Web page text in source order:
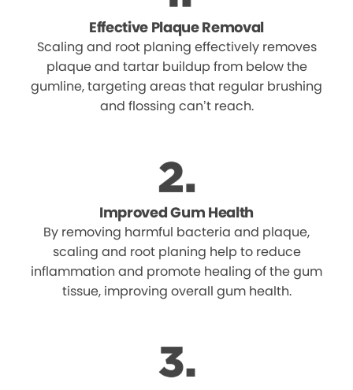
Effective Plaque Removal
Scaling and root planing effectively removes
plaque and tartar buildup from below the
gumline, targeting areas that regular brushing
and flossing can’t reach.
Improved Gum Health
By removing harmful bacteria and plaque,
scaling and root planing help to reduce
inflammation and promote healing of the gum
tissue, improving overall gum health.